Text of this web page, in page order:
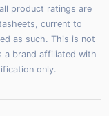
product ratings are
current to
as such. This is not
a brand affiliated with
only.